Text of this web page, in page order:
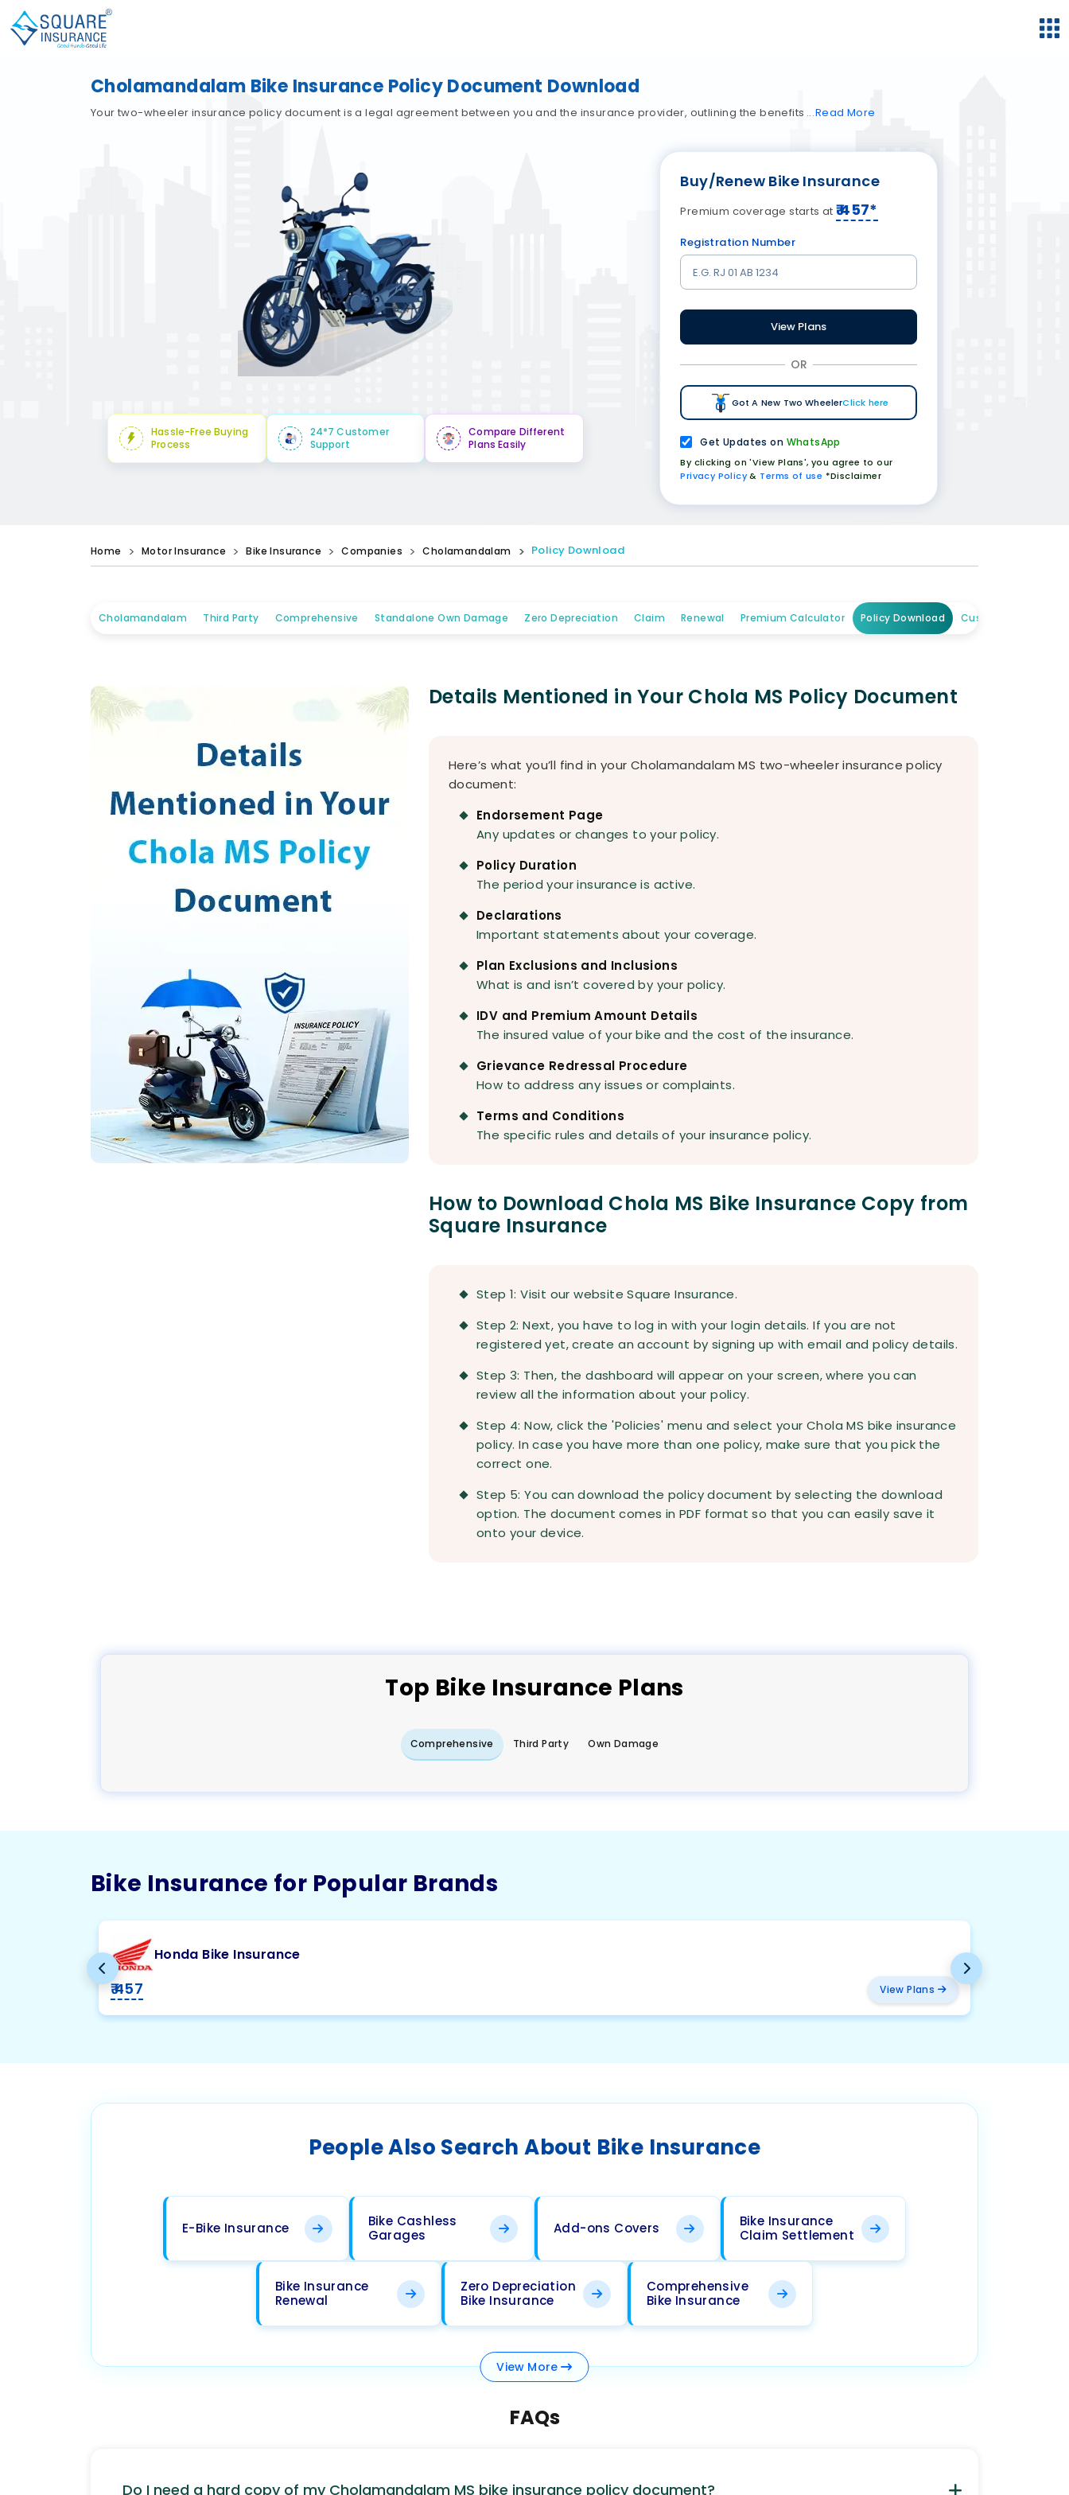
Cholamandalam Bike Insurance Policy Document Download
Your two-wheeler insurance policy document is a legal agreement between you and the insurance provider, outlining the benefits ReadMore
Buy/Renew Bike Insurance
Premium coverage starts at₹457*
Registration Number
View Plans
OR
Got A New Two WheelerClick here
Get Updates on WhatsApp
By clicking on 'View Plans', you agree to our
Privacy Policy& Terms of use *Disclaimer
Hassle-Free Buying
Process
24*7 Customer
Support
Compare Different
Plans Easily
Home Motor Insurance Bike Insurance Companies Cholamandalam Policy Download
Cholamandalam Third Party Comprehensive Standalone Own Damage Zero Depreciation Claim Renewal Premium Calculator Policy Download Customer Care
Details Mentioned in Your Chola MS Policy Document
Here’s what you’ll find in your Cholamandalam MS two-wheeler insurance policy
document:
Endorsement Page
Any updates or changes to your policy.
Policy Duration
The period your insurance is active.
Declarations
Important statements about your coverage.
Plan Exclusions and Inclusions
What is and isn’t covered by your policy.
IDV and Premium Amount Details
The insured value of your bike and the cost of the insurance.
Grievance Redressal Procedure
How to address any issues or complaints.
Terms and Conditions
The specific rules and details of your insurance policy.
How to Download Chola MS Bike Insurance Copy from
Square Insurance
Step 1: Visit our website Square Insurance.
Step 2: Next, you have to log in with your login details. If you are not
registered yet, create an account by signing up with email and policy details.
Step 3: Then, the dashboard will appear on your screen, where you can
review all the information about your policy.
Step 4: Now, click the 'Policies' menu and select your Chola MS bike insurance
policy. In case you have more than one policy, make sure that you pick the
correct one.
Step 5: You can download the policy document by selecting the download
option. The document comes in PDF format so that you can easily save it
onto your device.
Top Bike Insurance Plans
Comprehensive Third Party Own Damage
Bike Insurance for Popular Brands
Honda Bike Insurance
₹ 457 View Plans
People Also Search About Bike Insurance
E-Bike Insurance
Bike Cashless
Garages
Add-ons Covers
Bike Insurance
Claim Settlement
Bike Insurance
Renewal
Zero Depreciation
Bike Insurance
Comprehensive
Bike Insurance
View More
FAQs
Do I need a hard copy of my Cholamandalam MS bike insurance policy document?